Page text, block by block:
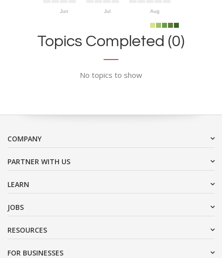
Jun Jul Aug
Topics Completed (0)
No topics to show
COMPANY
PARTNER WITH US
LEARN
JOBS
RESOURCES
FOR BUSINESSES